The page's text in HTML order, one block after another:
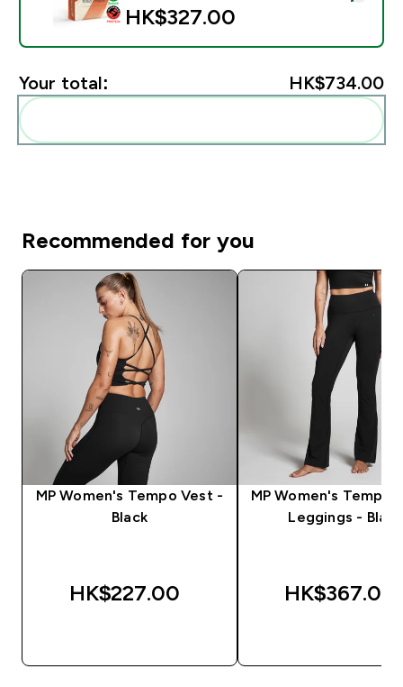
HK$327.00‎
Your total: HK$734.00‎
Recommended for you
MP Women's Tempo Vest -
Black
HK$227.00‎
MP Women's Tempo
Leggings - Black
HK$367.00‎